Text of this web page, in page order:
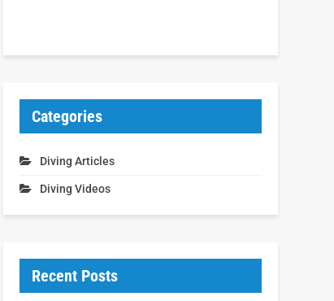
Categories
Diving Articles
Diving Videos
Recent Posts